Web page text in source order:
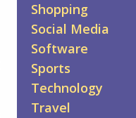
Shopping
Social Media
Software
Sports
Technology
Travel